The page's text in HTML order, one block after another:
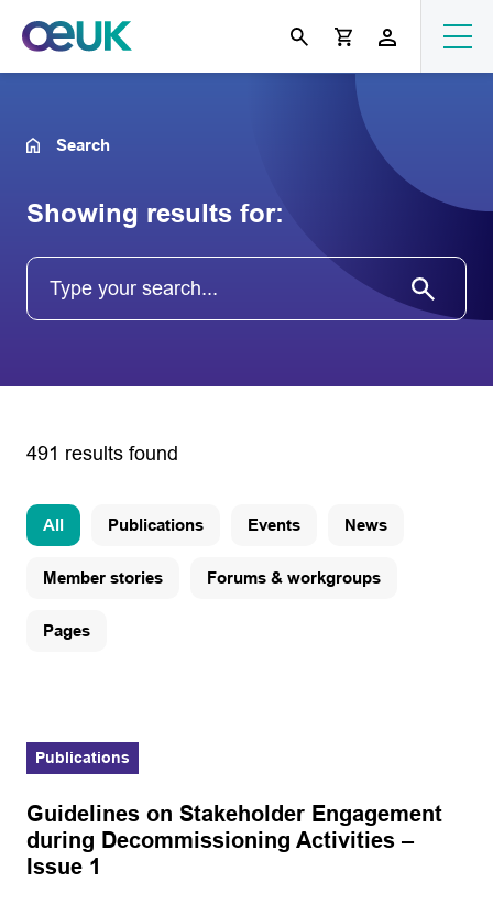
Search
Showing results for:
491 results found
All Publications Events News
Member stories Forums & workgroups
Pages
Publications
Guidelines on Stakeholder Engagement
during Decommissioning Activities –
Issue 1